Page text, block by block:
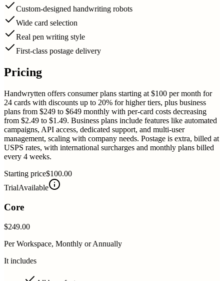
Custom-designed handwriting robots
Wide card selection
Real pen writing style
First-class postage delivery
Pricing
Handwrytten offers consumer plans starting at $100 per month for
24 cards with discounts up to 20% for higher tiers, plus business
plans from $249 to $649 monthly with per-card costs decreasing
from $2.49 to $1.49. Business plans include features like automated
campaigns, API access, dedicated support, and multi-user
management, scaling with company needs. Postage is extra, billed at
USPS rates, with international surcharges and monthly plans billed
every 4 weeks.
Starting price$100.00
TrialAvailable
Core
$249.00
Per Workspace, Monthly or Annually
It includes